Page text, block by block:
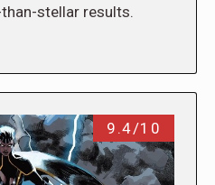
stellar results.
9.4/10